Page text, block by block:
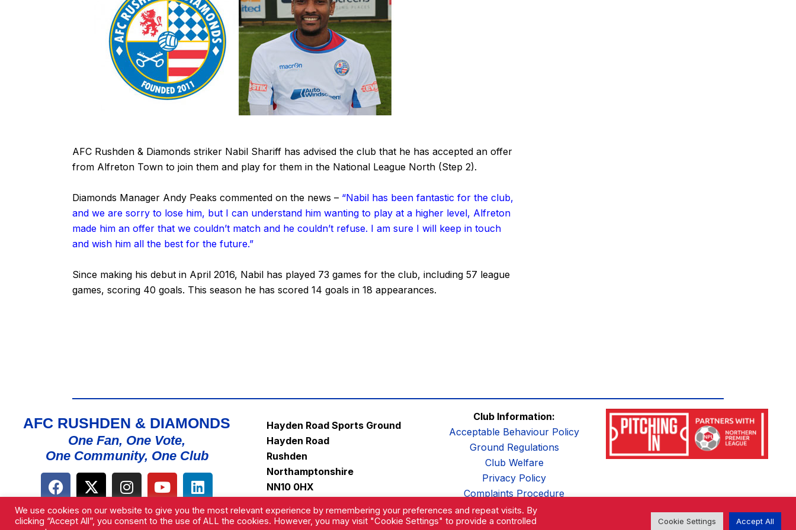
AFC Rushden & Diamonds striker Nabil Shariff has advised the club that he has accepted an offer
from Alfreton Town to join them and play for them in the National League North (Step 2).
Diamonds Manager Andy Peaks commented on the news – “Nabil has been fantastic for the club,
and we are sorry to lose him, but I can understand him wanting to play at a higher level, Alfreton
made him an offer that we couldn’t match and he couldn’t refuse. I am sure I will keep in touch
and wish him all the best for the future.”
Since making his debut in April 2016, Nabil has played 73 games for the club, including 57 league
games, scoring 40 goals. This season he has scored 14 goals in 18 appearances.
AFC RUSHDEN & DIAMONDS
One Fan, One Vote,
One Community, One Club
Hayden Road Sports Ground
Hayden Road
Rushden
Northamptonshire
NN10 0HX
Club Information:
Acceptable Behaviour Policy
Ground Regulations
Club Welfare
Privacy Policy
Complaints Procedure
We use cookies on our website to give you the most relevant experience by remembering your preferences and repeat visits. By
clicking “Accept All”, you consent to the use of ALL the cookies. However, you may visit "Cookie Settings" to provide a controlled
Cookie Settings Accept All